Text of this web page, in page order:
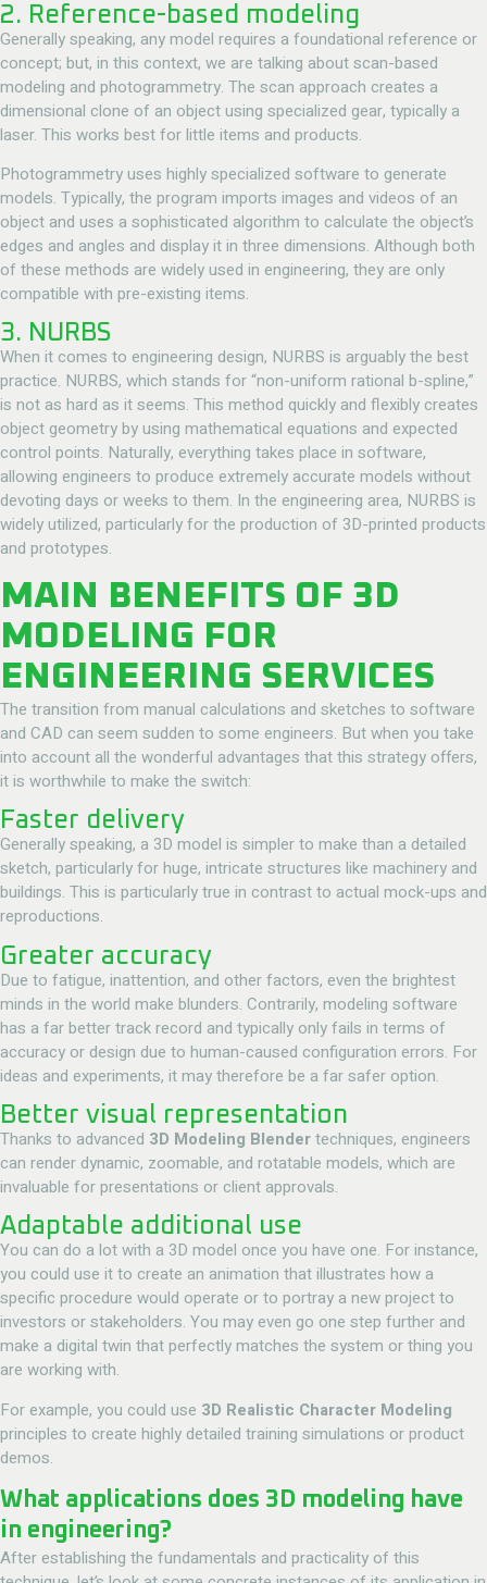
2. Reference-based modeling
Generally speaking, any model requires a foundational reference or
concept; but, in this context, we are talking about scan-based
modeling and photogrammetry. The scan approach creates a
dimensional clone of an object using specialized gear, typically a
laser. This works best for little items and products.
Photogrammetry uses highly specialized software to generate
models. Typically, the program imports images and videos of an
object and uses a sophisticated algorithm to calculate the object’s
edges and angles and display it in three dimensions. Although both
of these methods are widely used in engineering, they are only
compatible with pre-existing items.
3. NURBS
When it comes to engineering design, NURBS is arguably the best
practice. NURBS, which stands for “non-uniform rational b-spline,”
is not as hard as it seems. This method quickly and flexibly creates
object geometry by using mathematical equations and expected
control points. Naturally, everything takes place in software,
allowing engineers to produce extremely accurate models without
devoting days or weeks to them. In the engineering area, NURBS is
widely utilized, particularly for the production of 3D-printed products
and prototypes.
MAIN BENEFITS OF 3D
MODELING FOR
ENGINEERING SERVICES
The transition from manual calculations and sketches to software
and CAD can seem sudden to some engineers. But when you take
into account all the wonderful advantages that this strategy offers,
it is worthwhile to make the switch:
Faster delivery
Generally speaking, a 3D model is simpler to make than a detailed
sketch, particularly for huge, intricate structures like machinery and
buildings. This is particularly true in contrast to actual mock-ups and
reproductions.
Greater accuracy
Due to fatigue, inattention, and other factors, even the brightest
minds in the world make blunders. Contrarily, modeling software
has a far better track record and typically only fails in terms of
accuracy or design due to human-caused configuration errors. For
ideas and experiments, it may therefore be a far safer option.
Better visual representation
Thanks to advanced 3D Modeling Blendertechniques, engineers
can render dynamic, zoomable, and rotatable models, which are
invaluable for presentations or client approvals.
Adaptable additional use
You can do a lot with a 3D model once you have one. For instance,
you could use it to create an animation that illustrates how a
specific procedure would operate or to portray a new project to
investors or stakeholders. You may even go one step further and
make a digital twin that perfectly matches the system or thing you
are working with.
For example, you could use 3D Realistic Character Modeling
principles to create highly detailed training simulations or product
demos.
What applications does 3D modeling have
in engineering?
After establishing the fundamentals and practicality of this